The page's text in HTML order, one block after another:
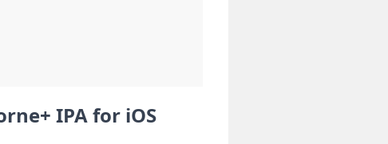
IPA for iOS